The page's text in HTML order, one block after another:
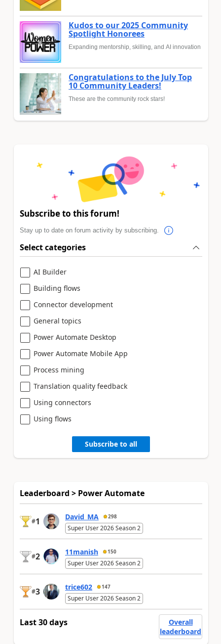
Kudos to our 2025 Community
Spotlight Honorees
Expanding mentorship, skilling, and AI innovation
Congratulations to the July Top
10 Community Leaders!
These are the community rock stars!
Subscribe to this forum!
Stay up to date on forum activity by subscribing.
Select categories
AI Builder
Building flows
Connector development
General topics
Power Automate Desktop
Power Automate Mobile App
Process mining
Translation quality feedback
Using connectors
Using flows
Subscribe to all
Leaderboard > Power Automate
#1 David_MA 298
Super User 2026 Season 2
#2 11manish 150
Super User 2026 Season 2
#3 trice602 147
Super User 2026 Season 2
Last 30 days
Overall
leaderboard